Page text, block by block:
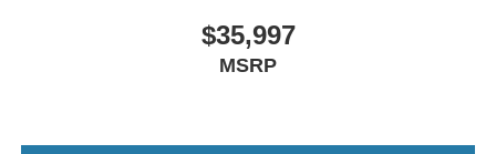
$35,997
MSRP